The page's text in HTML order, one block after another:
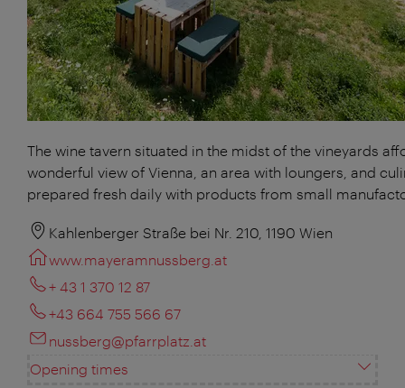
The wine tavern situated in the midst of the vineyards
wonderful view of Vienna, an area with loungers, and
prepared fresh daily with products from small
Kahlenberger Straße bei Nr. 210, 1190 Wien
www.mayeramnussberg.at
+ 43 1 370 12 87
+43 664 755 566 67
nussberg@pfarrplatz.at
Opening times